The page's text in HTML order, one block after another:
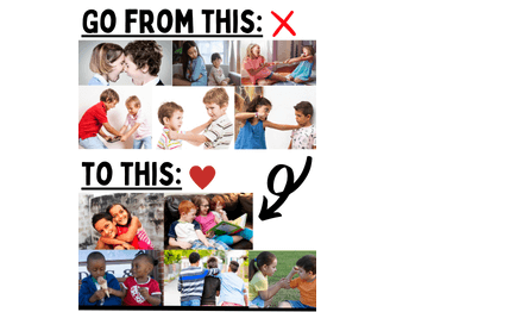
Sidebar